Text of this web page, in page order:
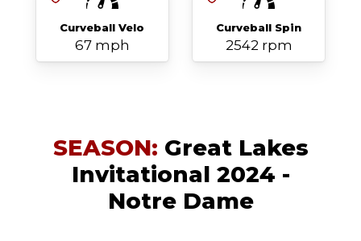
Curveball Velo
67 mph
Curveball Spin
2542 rpm
SEASON: Great Lakes
Invitational 2024 -
Notre Dame